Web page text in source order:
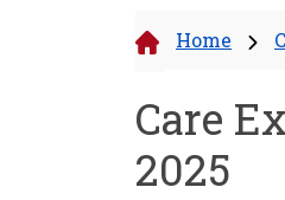
Home
Care
2025